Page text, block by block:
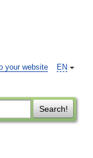
EN
your website
Search!